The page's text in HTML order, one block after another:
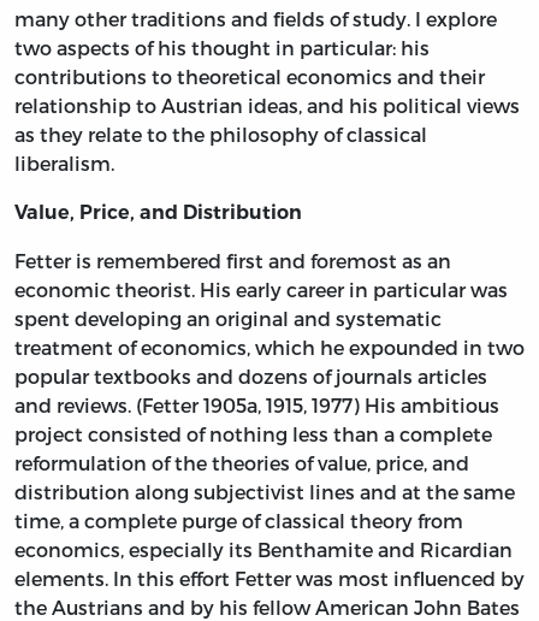
many other traditions and fields of study. I explore
two aspects of his thought in particular: his
contributions to theoretical economics and their
relationship to Austrian ideas, and his political views
as they relate to the philosophy of classical
liberalism.
Value, Price, and Distribution
Fetter is remembered first and foremost as an
economic theorist. His early career in particular was
spent developing an original and systematic
treatment of economics, which he expounded in two
popular textbooks and dozens of journals articles
and reviews. (Fetter 1905a, 1915, 1977) His ambitious
project consisted of nothing less than a complete
reformulation of the theories of value, price, and
distribution along subjectivist lines and at the same
time, a complete purge of classical theory from
economics, especially its Benthamite and Ricardian
elements. In this effort Fetter was most influenced by
the Austrians and by his fellow American John Bates